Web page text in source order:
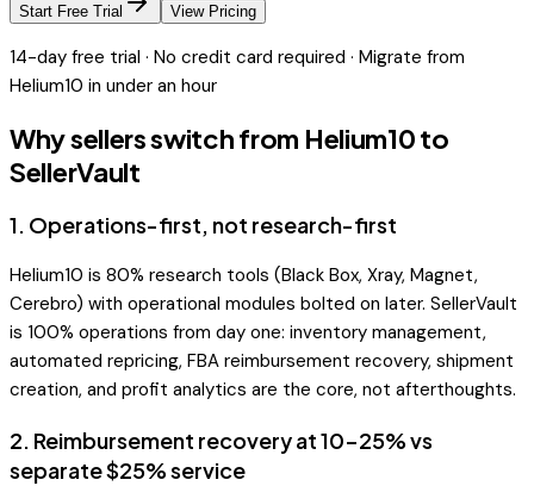
Start Free Trial View Pricing
14-day free trial · No credit card required · Migrate from
Helium10 in under an hour
Why sellers switch from Helium10to
SellerVault
1. Operations-first, not research-first
Helium10 is 80% research tools (Black Box, Xray, Magnet,
Cerebro) with operational modules bolted on later. SellerVault
is 100% operations from day one: inventory management,
automated repricing, FBA reimbursement recovery, shipment
creation, and profit analytics are the core, not afterthoughts.
2. Reimbursement recovery at 10-25% vs
separate $25% service